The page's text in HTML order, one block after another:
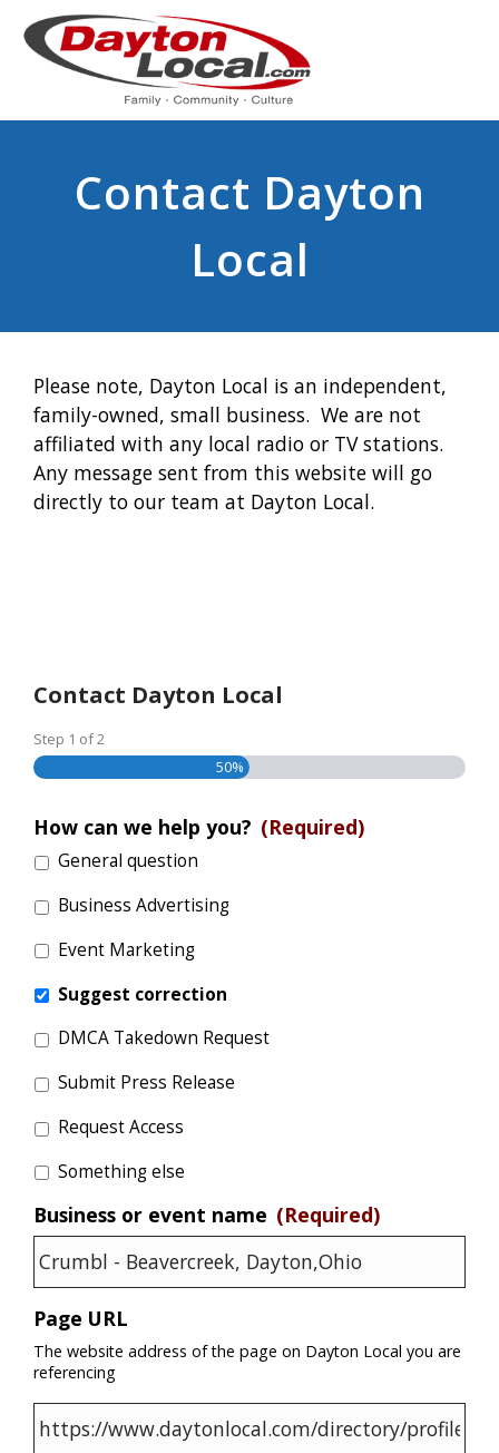
Contact Dayton
Local
Please note, Dayton Local is an independent,
family-owned, small business. We are not
affiliated with any local radio or TV stations.
Any message sent from this website will go
directly to our team at Dayton Local.
Contact Dayton Local
Step 1 of2
50%
How can we help you? (Required)
General question
Business Advertising
Event Marketing
Suggest correction
DMCA Takedown Request
Submit Press Release
Request Access
Something else
Business or event name (Required)
Page URL
The website address of the page on Dayton Local you are
referencing